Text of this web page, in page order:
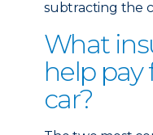
subtracting the
What
help pay
car?